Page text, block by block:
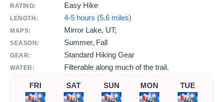
RATING: Easy Hike
LENGTH: 4-5 hours (5.6 miles)
MAPS: Mirror Lake, UT;
SEASON: Summer, Fall
GEAR: Standard Hiking Gear
WATER: Filterable along much of the trail.
FRI SAT SUN MON TUE